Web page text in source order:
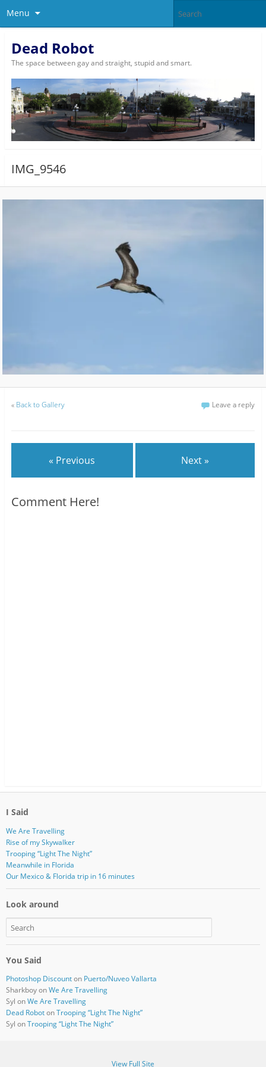
Menu
Dead Robot
The space between gay and straight, stupid and smart.
IMG_9546
« Back to Gallery Leave a reply
« Previous Next »
Comment Here!
I Said
We Are Travelling
Rise of my Skywalker
Trooping “Light The Night”
Meanwhile in Florida
Our Mexico & Florida trip in 16 minutes
Look around
You Said
Photoshop Discounton Puerto/Nuveo Vallarta
SharkboyonWe Are Travelling
Syl onWe Are Travelling
Dead RobotonTrooping “Light The Night”
Syl onTrooping “Light The Night”
View Full Site